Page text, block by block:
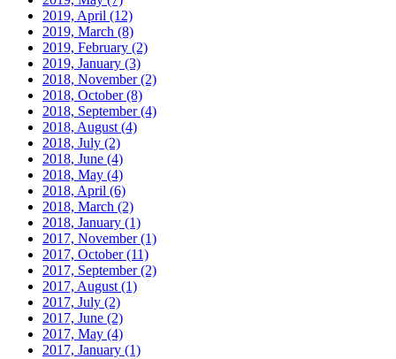
2019, April (12)
2019, March (8)
2019, February (2)
2019, January (3)
2018, November(2)
2018, October(8)
2018, September(4)
2018, August (4)
2018, July (2)
2018, June (4)
2018, May (4)
2018, April (6)
2018, March (2)
2018, January (1)
2017, November(1)
2017, October(11)
2017, September(2)
2017, August (1)
2017, July (2)
2017, June (2)
2017, May (4)
2017, January (1)